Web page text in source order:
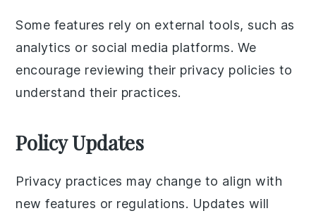
Some features rely on external tools, such as
analytics or social media platforms. We
encourage reviewing their privacy policies to
understand their practices.
Policy Updates
Privacy practices may change to align with
new features or regulations. Updates will